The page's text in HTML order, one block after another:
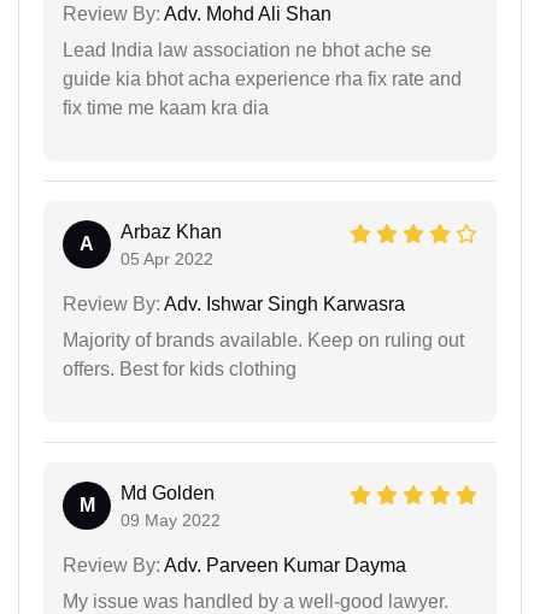
Review By: Adv. Mohd Ali Shan
Lead India law association ne bhot ache se
guide kia bhot acha experience rha fix rate and
fix time me kaam kra dia
A
Arbaz Khan
05 Apr 2022
Review By: Adv. Ishwar Singh Karwasra
Majority of brands available. Keep on ruling out
offers. Best for kids clothing
M
Md Golden
09 May 2022
Review By: Adv. Parveen Kumar Dayma
My issue was handled by a well-good lawyer.